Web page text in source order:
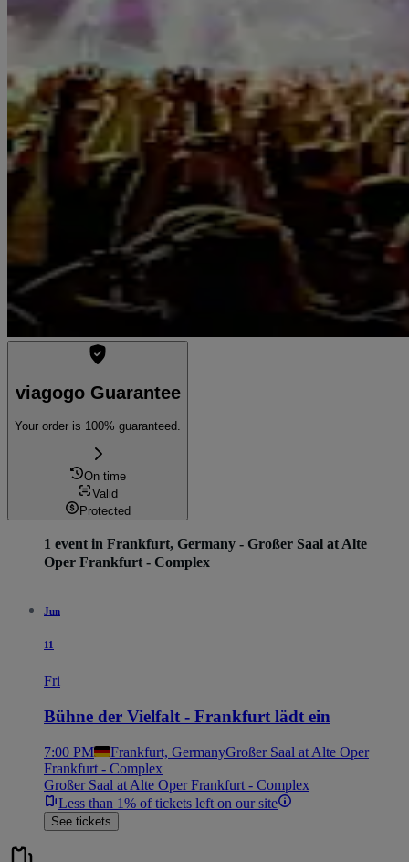
viagogo Guarantee
Your order is 100% guaranteed.
On time
Valid
Protected
1 event in Frankfurt, Germany - Großer Saal at Alte
Oper Frankfurt - Complex
Jun
11
Fri
Bühne der Vielfalt - Frankfurt lädt ein
7:00 PM Frankfurt, GermanyGroßer Saal at Alte Oper
Frankfurt - Complex
Großer Saal at Alte Oper Frankfurt - Complex
Less than 1% of tickets left on our site
See tickets